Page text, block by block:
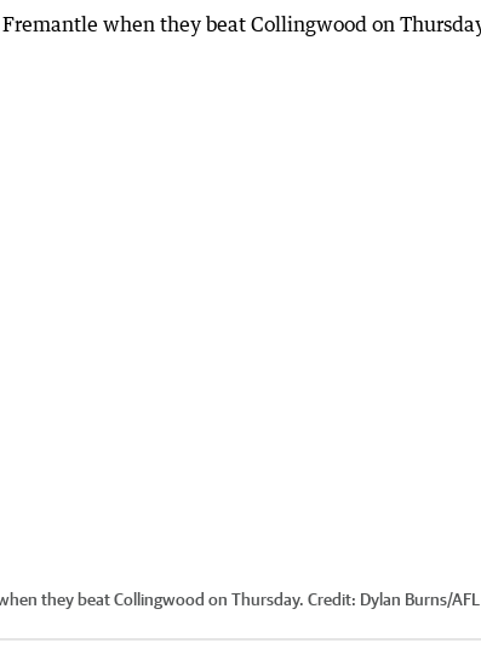
they beat Collingwood on Thursday. Credit: Dylan Burns/AFL